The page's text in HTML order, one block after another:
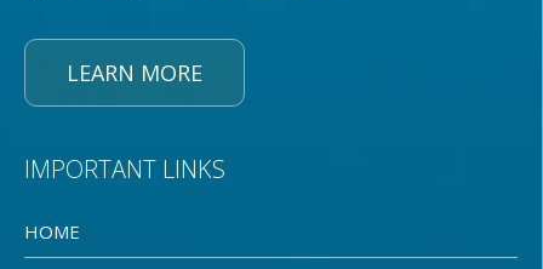
LEARN MORE
IMPORTANT LINKS
HOME